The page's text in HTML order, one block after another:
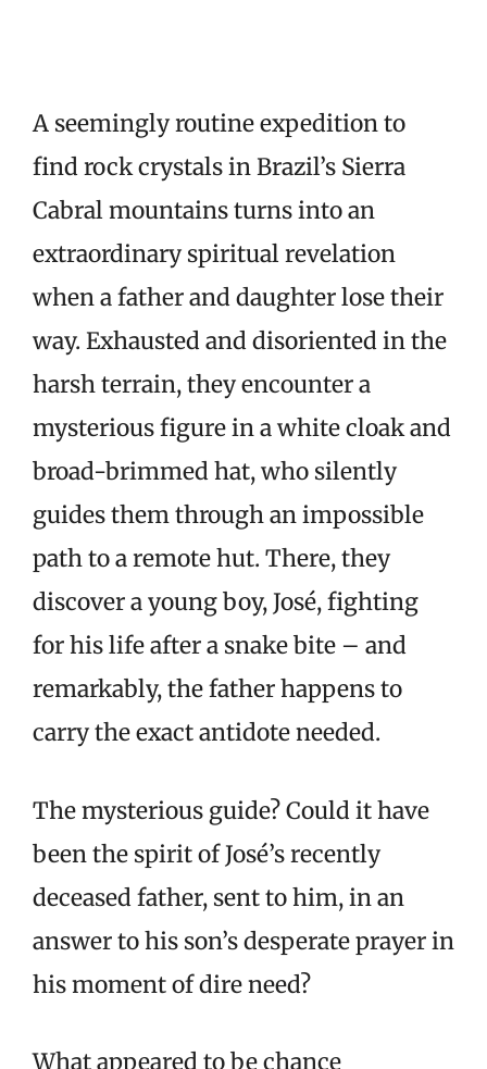
A seemingly routine expedition to
find rock crystals in Brazil’s Sierra
Cabral mountains turns into an
extraordinary spiritual revelation
when a father and daughter lose their
way. Exhausted and disoriented in the
harsh terrain, they encounter a
mysterious figure in a white cloak and
broad-brimmed hat, who silently
guides them through an impossible
path to a remote hut. There, they
discover a young boy, José, fighting
for his life after a snake bite – and
remarkably, the father happens to
carry the exact antidote needed.
The mysterious guide? Could it have
been the spirit of José’s recently
deceased father, sent to him, in an
answer to his son’s desperate prayer in
his moment of dire need?
What appeared to be chance